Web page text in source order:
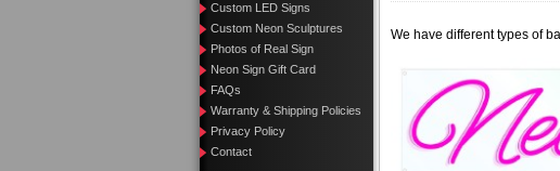
Custom LED Signs
Custom Neon Sculptures
Photos of Real Sign
Neon Sign Gift Card
FAQs
Warranty & Shipping Policies
Privacy Policy
Contact
We have different types of